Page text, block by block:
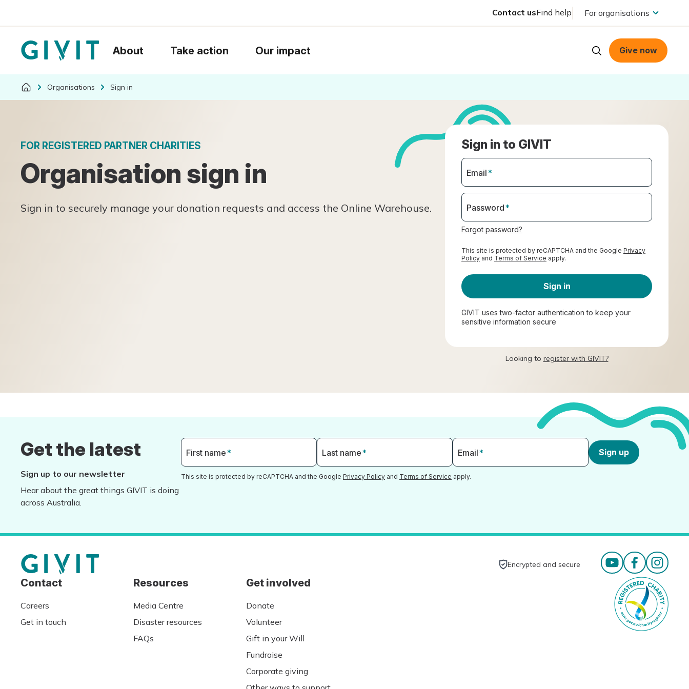
Contact usFind help For organisations
About Take action Our impact Give now
Organisations Sign in
FOR REGISTERED PARTNER CHARITIES
Organisation sign in
Sign in to securely manage your donation requests and access the Online Warehouse.
Sign in to GIVIT
Email*
Password*
Forgot password?
This site is protected by reCAPTCHA and the Google Privacy
Policy and Terms of Service apply.
Sign in
GIVIT uses two-factor authentication to keep your
sensitive information secure
Looking to register with GIVIT?
Get the latest
Sign up to our newsletter
Hear about the great things GIVIT is doing
across Australia.
First name* Last name* Email* Sign up
This site is protected by reCAPTCHA and the Google Privacy Policy and Terms of Service apply.
Encrypted and secure
Contact
Careers
Get in touch
Resources
Media Centre
Disaster resources
FAQs
Get involved
Donate
Volunteer
Gift in your Will
Fundraise
Corporate giving